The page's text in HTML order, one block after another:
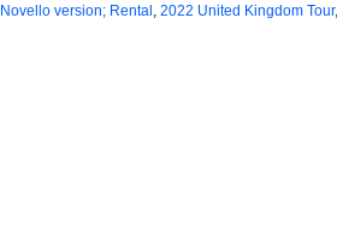
Novello version; Rental 2022 United Kingdom Tour,